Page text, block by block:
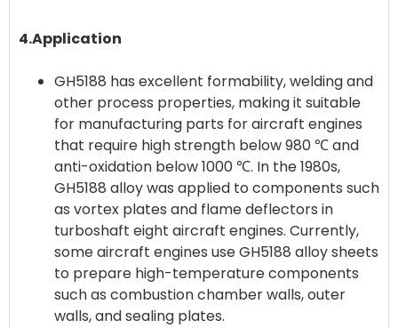
4.Application
GH5188 has excellent formability, welding and
other process properties, making it suitable
for manufacturing parts for aircraft engines
that require high strength below 980 ℃ and
anti-oxidation below 1000 ℃. In the 1980s,
GH5188 alloy was applied to components such
as vortex plates and flame deflectors in
turboshaft eight aircraft engines. Currently,
some aircraft engines use GH5188 alloy sheets
to prepare high-temperature components
such as combustion chamber walls, outer
walls, and sealing plates.